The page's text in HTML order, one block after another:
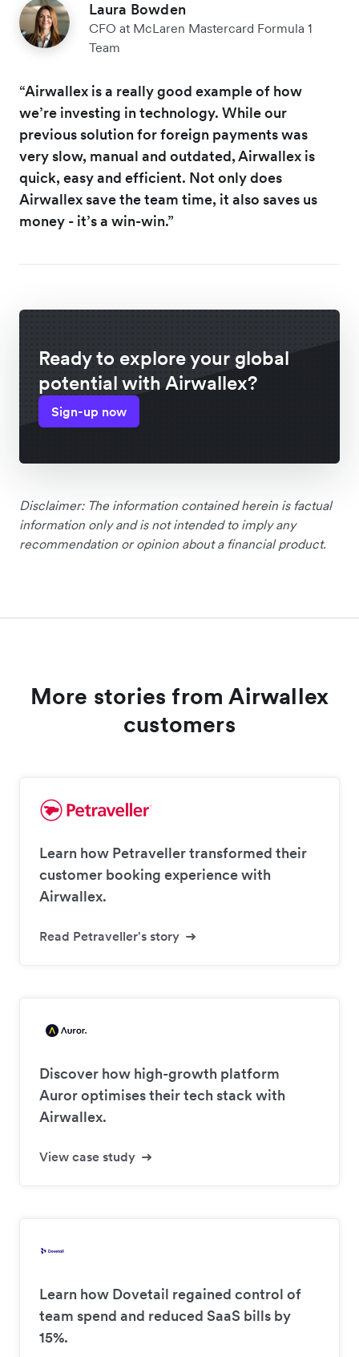
Laura Bowden
CFO at McLaren Mastercard Formula 1
Team
“Airwallex is a really good example of how
we’re investing in technology. While our
previous solution for foreign payments was
very slow, manual and outdated, Airwallex is
quick, easy and efficient. Not only does
Airwallex save the team time, it also saves us
money - it’s a win-win.”
Ready to explore your global
potential with Airwallex?
Sign-up now
Disclaimer: The information contained herein is factual
information only and is not intended to imply any
recommendation or opinion about a financial product.
More stories from Airwallex
customers
Learn how Petraveller transformed their
customer booking experience with
Airwallex.
Read Petraveller's story
Discover how high-growth platform
Auror optimises their tech stack with
Airwallex.
View case study
Learn how Dovetail regained control of
team spend and reduced SaaS bills by
15%.